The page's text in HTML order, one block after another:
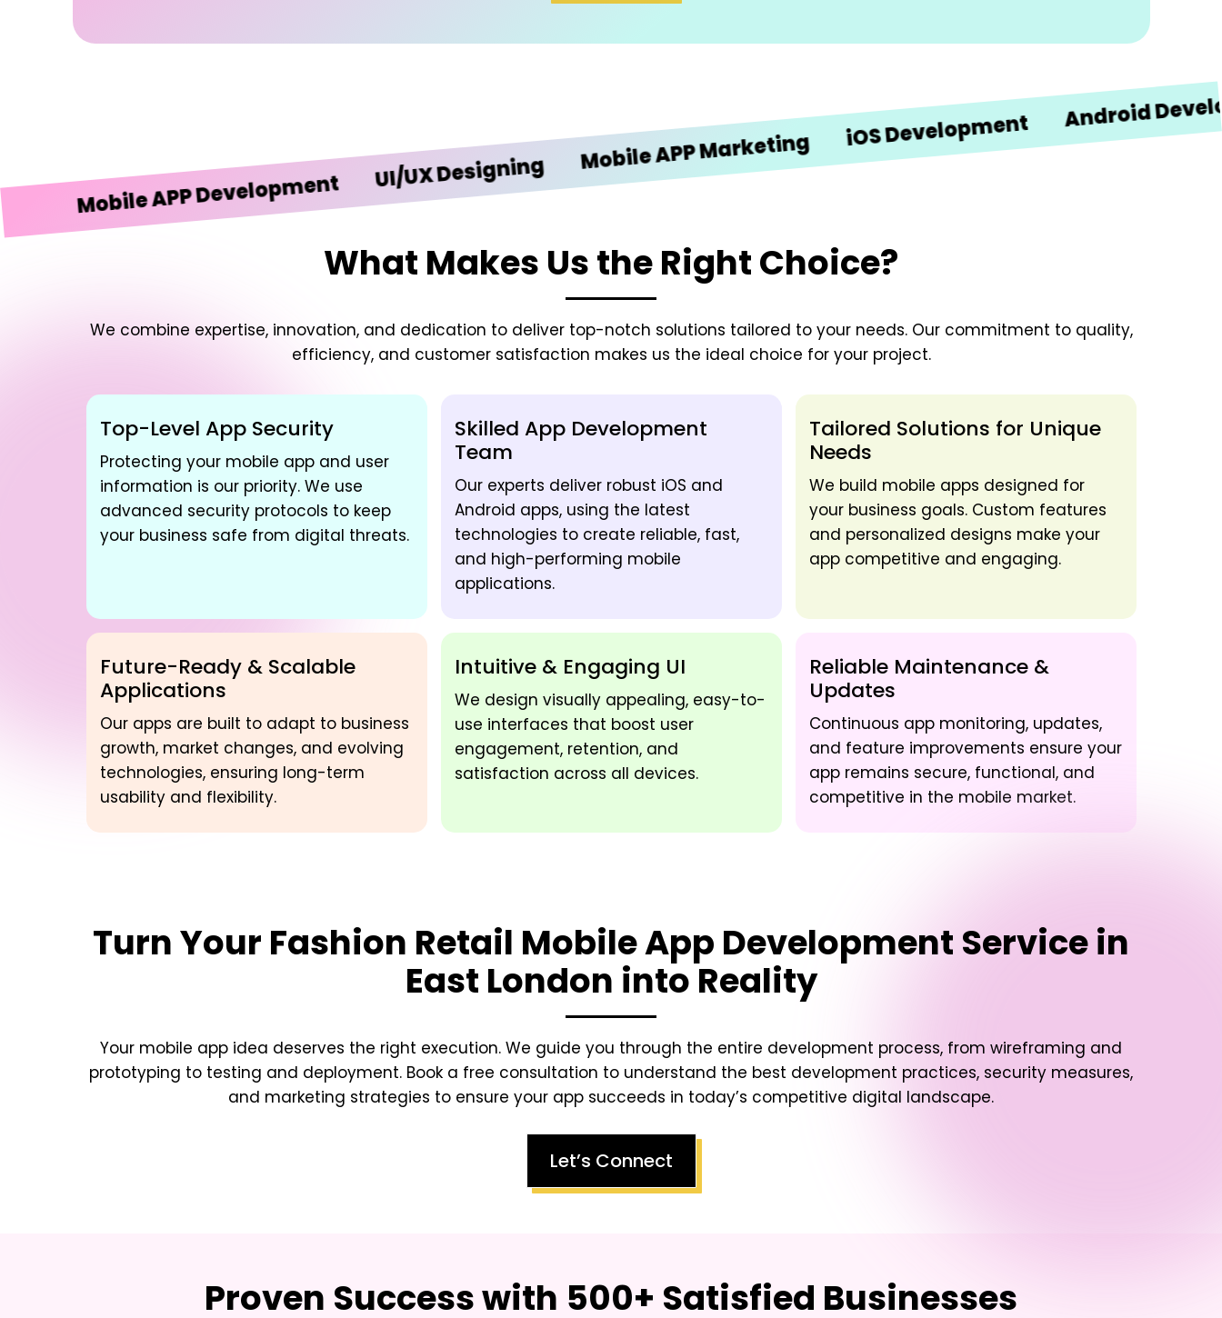
Mobile APP Development UI/UX Designing Mobile APP Marketing iOS Development Android
What Makes Us the Right Choice?
We combine expertise, innovation, and dedication to deliver top-notch solutions tailored to your needs. Our commitment to quality,
efficiency, and customer satisfaction makes us the ideal choice for your project.
Top-Level App Security
Protecting your mobile app and user
information is our priority. We use
advanced security protocols to keep
your business safe from digital threats.
Skilled App Development
Team
Our experts deliver robust iOS and
Android apps, using the latest
technologies to create reliable, fast,
and high-performing mobile
applications.
Tailored Solutions for Unique
Needs
We build mobile apps designed for
your business goals. Custom features
and personalized designs make your
app competitive and engaging.
Future-Ready & Scalable
Applications
Our apps are built to adapt to business
growth, market changes, and evolving
technologies, ensuring long-term
usability and flexibility.
Intuitive & Engaging UI
We design visually appealing, easy-to-
use interfaces that boost user
engagement, retention, and
satisfaction across all devices.
Reliable Maintenance &
Updates
Continuous app monitoring, updates,
and feature improvements ensure your
app remains secure, functional, and
competitive in the mobile market.
Turn Your Fashion Retail Mobile App Development Service in
East London into Reality
Your mobile app idea deserves the right execution. We guide you through the entire development process, from wireframing and
prototyping to testing and deployment. Book a free consultation to understand the best development practices, security measures,
and marketing strategies to ensure your app succeeds in today’s competitive digital landscape.
Let’s Connect
Proven Success with 500+ Satisfied Businesses